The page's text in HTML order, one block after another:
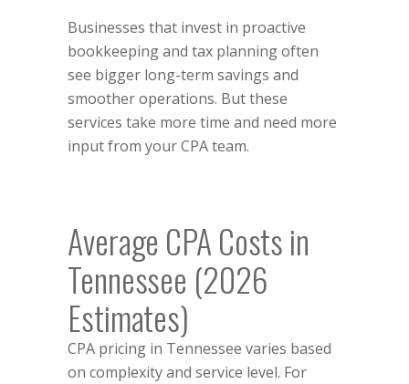
Businesses that invest in proactive
bookkeeping and tax planning often
see bigger long-term savings and
smoother operations. But these
services take more time and need more
input from your CPA team.
Average CPA Costs in
Tennessee (2026
Estimates)
CPA pricing in Tennessee varies based
on complexity and service level. For